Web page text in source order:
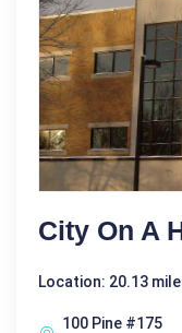
City On A
Location: 20.13
100 Pine #175